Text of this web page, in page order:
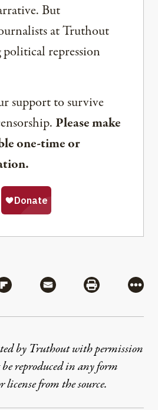
But
at Truthout
repression
support to survive
Please make
one-time or
Bluesky
Share via Flipboard
Share via MailShare via
More
by Truthout with permission
reproduced in any form
from the source.